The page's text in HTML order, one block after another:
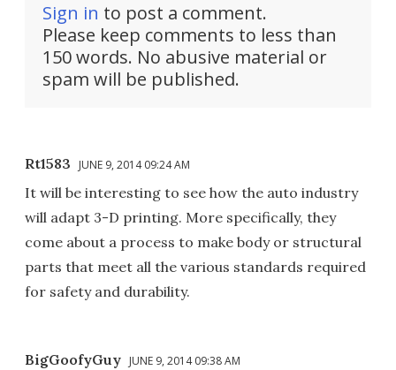
Sign in to post a comment.
Please keep comments to less than
150 words. No abusive material or
spam will be published.
Rt1583 JUNE 9, 2014 09:24 AM
It will be interesting to see how the auto industry
will adapt 3-D printing. More specifically, they
come about a process to make body or structural
parts that meet all the various standards required
for safety and durability.
BigGoofyGuy JUNE 9, 2014 09:38 AM